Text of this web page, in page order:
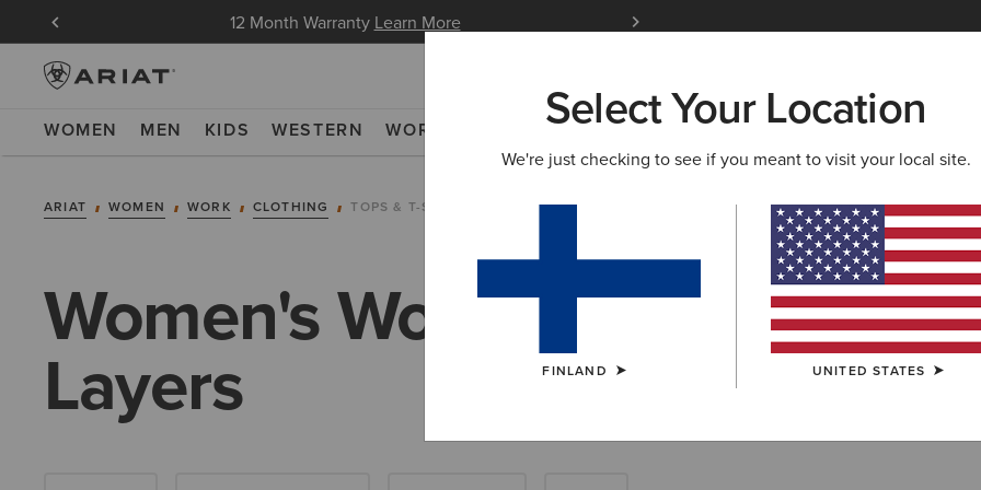
Now 12 Month Warranty Learn More Free Shipping over 100 € & Free Returns
WOMEN MEN KIDS WESTERN WORK NEW & FEATURED ARIAT LIFE OUTLET
ARIAT WOMEN WORK CLOTHING TOPS & T-SHIRTS
Women's Work Tops: Farm
Layers
Select Your Location
We're just checking to see if you meant to visit your local site.
FINLAND UNITED STATES